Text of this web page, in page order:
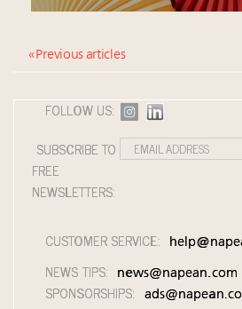
« Previous articles
FOLLOW US:
SUBSCRIBE TO
FREE
NEWSLETTERS:
CUSTOMER SERVICE:
NEWS TIPS: news@napean.com
SPONSORSHIPS: